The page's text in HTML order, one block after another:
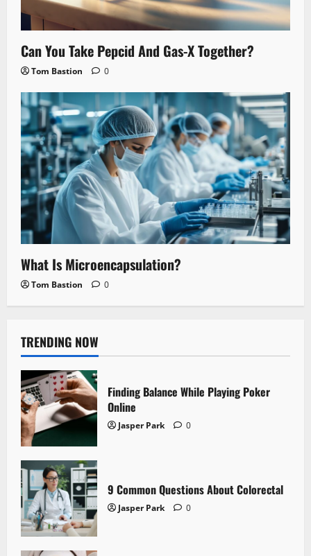
Can You Take Pepcid And Gas-X Together?
Tom Bastion 0
What Is Microencapsulation?
Tom Bastion 0
TRENDING NOW
Finding Balance While Playing Poker
Online
Jasper Park 0
9 Common Questions About Colorectal
Jasper Park 0